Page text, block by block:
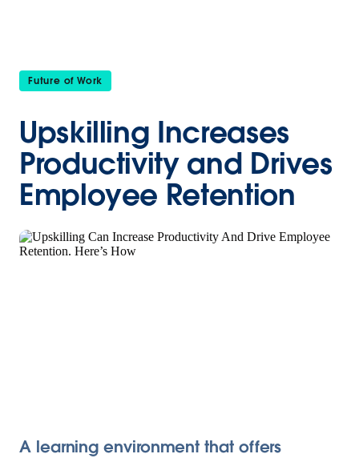
Future of Work
Upskilling Increases
Productivity and Drives
Employee Retention
A learning environment that offers